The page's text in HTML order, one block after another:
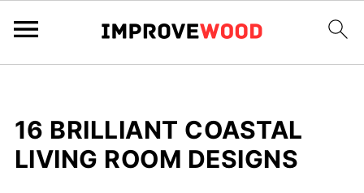
16 BRILLIANT COASTAL
LIVING ROOM DESIGNS